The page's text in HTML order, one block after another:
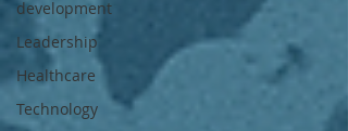
development
Leadership
Healthcare
Technology